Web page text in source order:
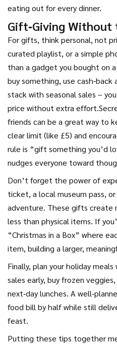
eating out for every dinner.
Gift‑Giving Without
For gifts, think personal, not
curated playlist, or a simple
than a gadget you bought on
buy something, use
stack with seasonal sales –
price without extra
friends can be a great way to
clear limit (like £5) and
rule is “gift something you’d
nudges everyone toward
Don’t forget the power of
ticket, a local museum pass,
adventure. These gifts create
less than physical items. If
“Christmas in a Box” where
item, building a larger,
Finally, plan your holiday
sales early, buy frozen
next‑day lunches. A
food bill by half while still
feast.
Putting these tips together